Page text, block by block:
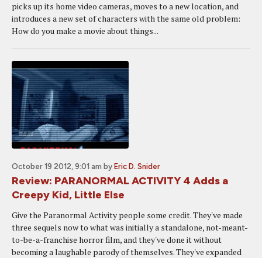
picks up its home video cameras, moves to a new location, and
introduces a new set of characters with the same old problem:
How do you make a movie about things...
October 19 2012, 9:01 am by Eric D. Snider
Review: PARANORMAL ACTIVITY 4 Adds a
Creepy Kid, Little Else
Give the Paranormal Activity people some credit. They've made
three sequels now to what was initially a standalone, not-meant-
to-be-a-franchise horror film, and they've done it without
becoming a laughable parody of themselves. They've expanded